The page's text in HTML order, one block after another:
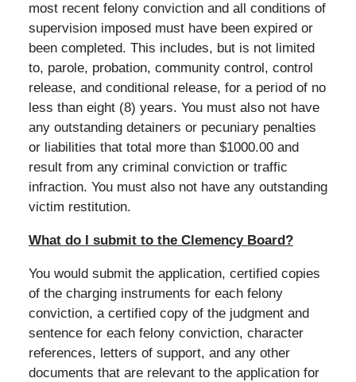
most recent felony conviction and all conditions of
supervision imposed must have been expired or
been completed. This includes, but is not limited
to, parole, probation, community control, control
release, and conditional release, for a period of no
less than eight (8) years. You must also not have
any outstanding detainers or pecuniary penalties
or liabilities that total more than $1000.00 and
result from any criminal conviction or traffic
infraction. You must also not have any outstanding
victim restitution.
What do I submit to the Clemency Board?
You would submit the application, certified copies
of the charging instruments for each felony
conviction, a certified copy of the judgment and
sentence for each felony conviction, character
references, letters of support, and any other
documents that are relevant to the application for